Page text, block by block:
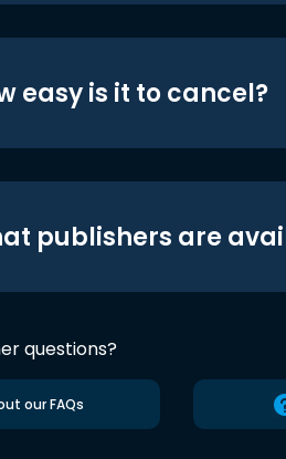
easy is it to cancel?
publishers are
questions?
our FAQs